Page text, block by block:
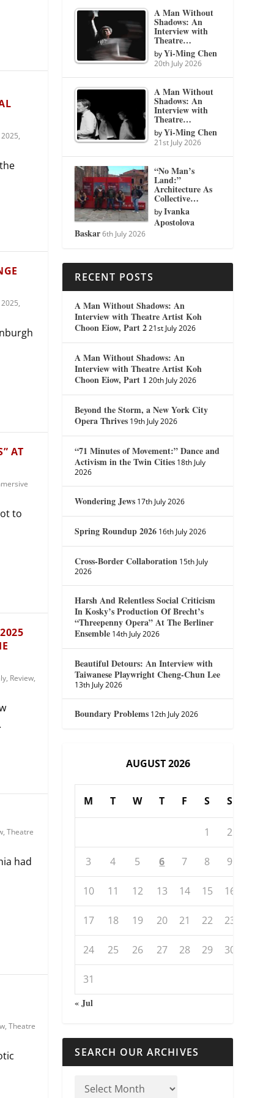
,
,
AT
to
, Review,
, Theatre
had
, Theatre
A Man Without
Shadows: An
Interview with
Theatre…
byYi-Ming Chen
20th July 2026
A Man Without
Shadows: An
Interview with
Theatre…
byYi-Ming Chen
21st July 2026
“No Man’s
Land:”
Architecture As
Collective…
byIvanka
Apostolova
Baskar 6th July 2026
RECENT POSTS
A Man Without Shadows: An
Interview with Theatre Artist Koh
Choon Eiow, Part 2 21st July 2026
A Man Without Shadows: An
Interview with Theatre Artist Koh
Choon Eiow, Part 1 20th July 2026
Beyond the Storm, a New York City
Opera Thrives 19th July 2026
“71 Minutes of Movement:” Dance and
Activism in the Twin Cities 18th July
2026
Wondering Jews 17th July 2026
Spring Roundup 2026 16th July 2026
Cross-Border Collaboration 15th July
2026
Harsh And Relentless Social Criticism
In Kosky’s Production Of Brecht’s
“Threepenny Opera” At The Berliner
Ensemble 14th July 2026
Beautiful Detours: An Interview with
Taiwanese Playwright Cheng-Chun Lee
13th July 2026
Boundary Problems 12th July 2026
AUGUST 2026
M T W T F S S
1 2
3 4 5 6 7 8 9
10 11 12 13 14 15 16
17 18 19 20 21 22 23
24 25 26 27 28 29 30
31
« Jul
SEARCH OUR ARCHIVES